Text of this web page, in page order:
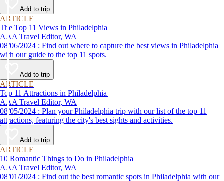
Add to trip
ARTICLE
The Top 11 Views in Philadelphia
AAA Travel Editor, WA
08/06/2024 : Find out where to capture the best views in Philadelphia
with our guide to the top 11 spots.
Add to trip
ARTICLE
Top 11 Attractions in Philadelphia
AAA Travel Editor, WA
08/05/2024 : Plan your Philadelphia trip with our list of the top 11
attractions, featuring the city's best sights and activities.
Add to trip
ARTICLE
10 Romantic Things to Do in Philadelphia
AAA Travel Editor, WA
08/01/2024 : Find out the best romantic spots in Philadelphia with our